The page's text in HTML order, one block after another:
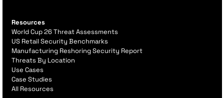
Resources
World Cup 26 Threat Assessments
US Retail Security Benchmarks
Manufacturing Reshoring Security Report
Threats By Location
Use Cases
Case Studies
All Resources